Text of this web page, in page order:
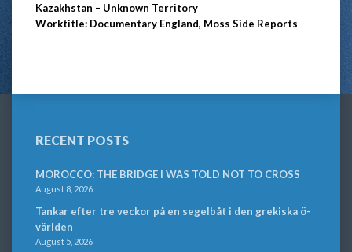
Kazakhstan – Unknown Territory
Worktitle: Documentary England, Moss Side Reports
RECENT POSTS
MOROCCO: THE BRIDGE I WAS TOLD NOT TO CROSS
August 8, 2026
Tankar efter tre veckor på en segelbåt i den grekiska ö-
världen
August 5, 2026